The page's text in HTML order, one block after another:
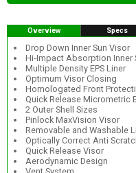
Overview Specs
Drop Down Inner Sun Visor
Hi-Impact Absorption Inner
Multiple Density EPS Liner
Optimum Visor Closing
Homologated Front
Quick Release Micrometric
2 Outer Shell Sizes
Pinlock MaxVision Visor
Removable and Washable
Optically Correct Anti
Quick Release Visor
Aerodynamic Design